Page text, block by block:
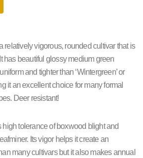
vigorous, rounded cultivar that is
has beautiful glossy medium green
and tighter than ‘Wintergreen’ or
it an excellent choice for many formal
Deer resistant!
high tolerance of boxwood blight and
Its vigor helps it create an
many cultivars but it also makes annual